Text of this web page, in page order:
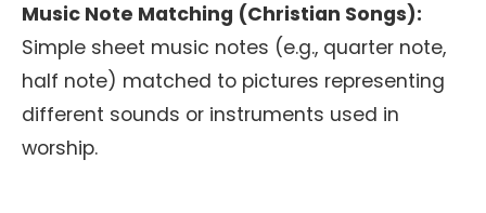
Music Note Matching (Christian Songs):
Simple sheet music notes (e.g., quarter note,
half note) matched to pictures representing
different sounds or instruments used in
worship.